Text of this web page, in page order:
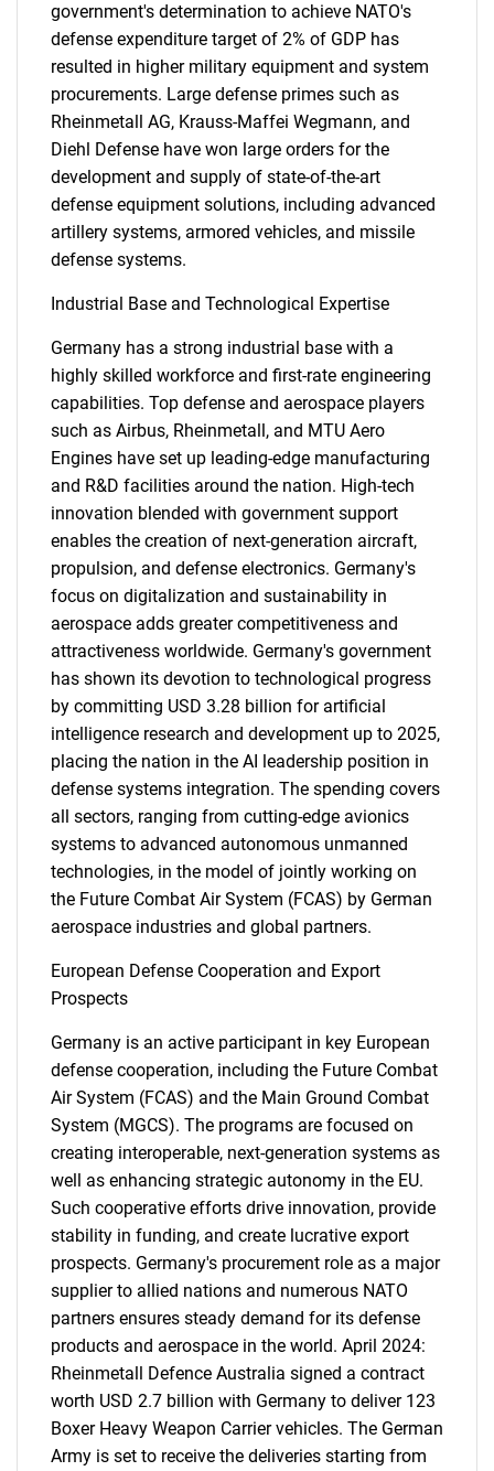
government's determination to achieve NATO's
defense expenditure target of 2% of GDP has
resulted in higher military equipment and system
procurements. Large defense primes such as
Rheinmetall AG, Krauss-Maffei Wegmann, and
Diehl Defense have won large orders for the
development and supply of state-of-the-art
defense equipment solutions, including advanced
artillery systems, armored vehicles, and missile
defense systems.
Industrial Base and Technological Expertise
Germany has a strong industrial base with a
highly skilled workforce and first-rate engineering
capabilities. Top defense and aerospace players
such as Airbus, Rheinmetall, and MTU Aero
Engines have set up leading-edge manufacturing
and R&D facilities around the nation. High-tech
innovation blended with government support
enables the creation of next-generation aircraft,
propulsion, and defense electronics. Germany's
focus on digitalization and sustainability in
aerospace adds greater competitiveness and
attractiveness worldwide. Germany's government
has shown its devotion to technological progress
by committing USD 3.28 billion for artificial
intelligence research and development up to 2025,
placing the nation in the AI leadership position in
defense systems integration. The spending covers
all sectors, ranging from cutting-edge avionics
systems to advanced autonomous unmanned
technologies, in the model of jointly working on
the Future Combat Air System (FCAS) by German
aerospace industries and global partners.
European Defense Cooperation and Export
Prospects
Germany is an active participant in key European
defense cooperation, including the Future Combat
Air System (FCAS) and the Main Ground Combat
System (MGCS). The programs are focused on
creating interoperable, next-generation systems as
well as enhancing strategic autonomy in the EU.
Such cooperative efforts drive innovation, provide
stability in funding, and create lucrative export
prospects. Germany's procurement role as a major
supplier to allied nations and numerous NATO
partners ensures steady demand for its defense
products and aerospace in the world. April 2024:
Rheinmetall Defence Australia signed a contract
worth USD 2.7 billion with Germany to deliver 123
Boxer Heavy Weapon Carrier vehicles. The German
Army is set to receive the deliveries starting from